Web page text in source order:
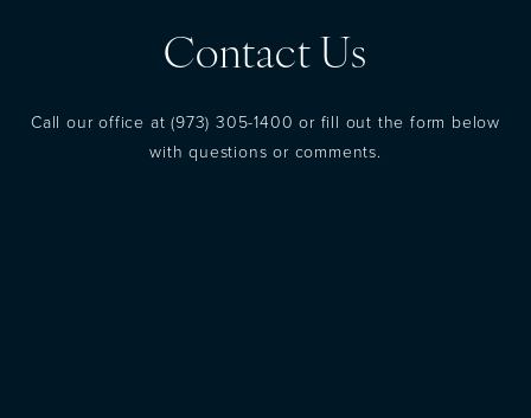
Contact Us
Call our office at(973) 305-1400 or fill out the form below
with questions or comments.